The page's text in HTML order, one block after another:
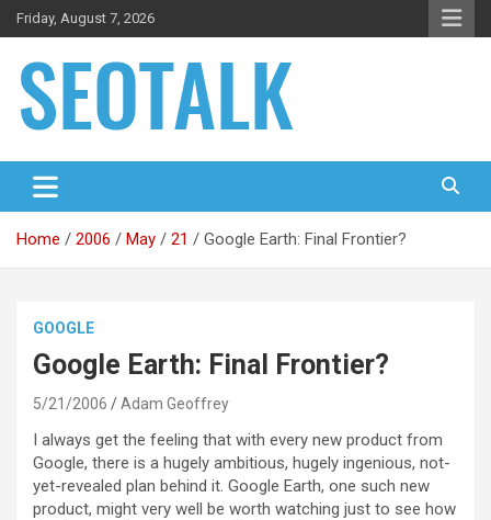
Skip
to
Friday, August 7, 2026
SEO Talk
and articles
Home 2006 May 21 Google Earth: Final Frontier?
GOOGLE
Google Earth: Final Frontier?
5/21/2006 Adam Geoffrey
I always get the feeling that with every new product from
Google, there is a hugely ambitious, hugely ingenious, not-
yet-revealed plan behind it. Google Earth, one such new
product, might very well be worth watching just to see how